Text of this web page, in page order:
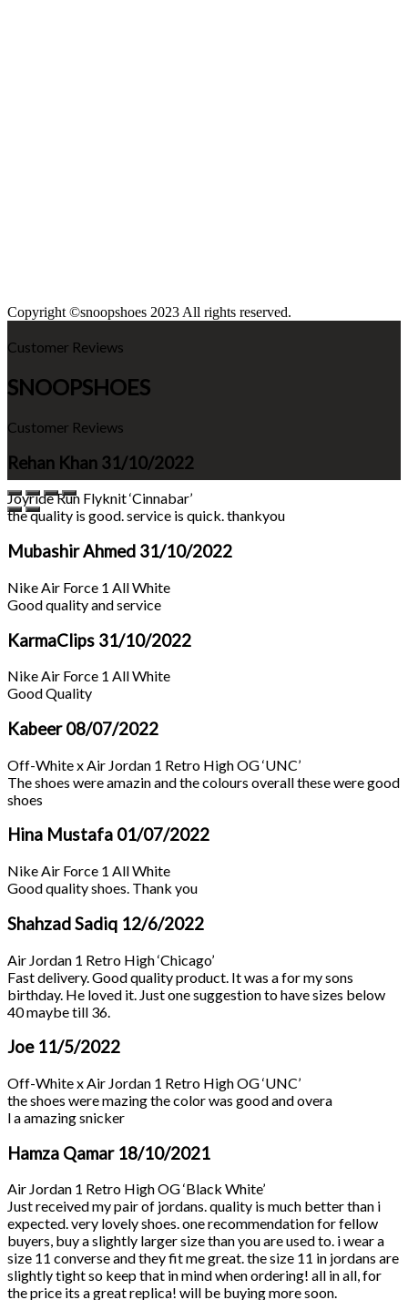
Copyright ©snoopshoes 2023 All rights reserved.
Customer Reviews
SNOOPSHOES
Customer Reviews
Rehan Khan 31/10/2022
Joyride Run Flyknit ‘Cinnabar’
the quality is good. service is quick. thankyou
Mubashir Ahmed 31/10/2022
Nike Air Force 1 All White
Good quality and service
KarmaClips 31/10/2022
Nike Air Force 1 All White
Good Quality
Kabeer08/07/2022
Off-White x Air Jordan 1 Retro High OG ‘UNC’
The shoes were amazin and the colours overall these were good
shoes
Hina Mustafa 01/07/2022
Nike Air Force 1 All White
Good quality shoes. Thank you
Shahzad Sadiq 12/6/2022
Air Jordan 1 Retro High ‘Chicago’
Fast delivery. Good quality product. It was a for my sons
birthday. He loved it. Just one suggestion to have sizes below
40 maybe till 36.
Joe 11/5/2022
Off-White x Air Jordan 1 Retro High OG ‘UNC’
the shoes were mazing the color was good and overa
l a amazing snicker
Hamza Qamar 18/10/2021
Air Jordan 1 Retro High OG ‘Black White’
Just received my pair of jordans. quality is much better than i
expected. very lovely shoes. one recommendation for fellow
buyers, buy a slightly larger size than you are used to. i wear a
size 11 converse and they fit me great. the size 11 in jordans are
slightly tight so keep that in mind when ordering! all in all, for
the price its a great replica! will be buying more soon.